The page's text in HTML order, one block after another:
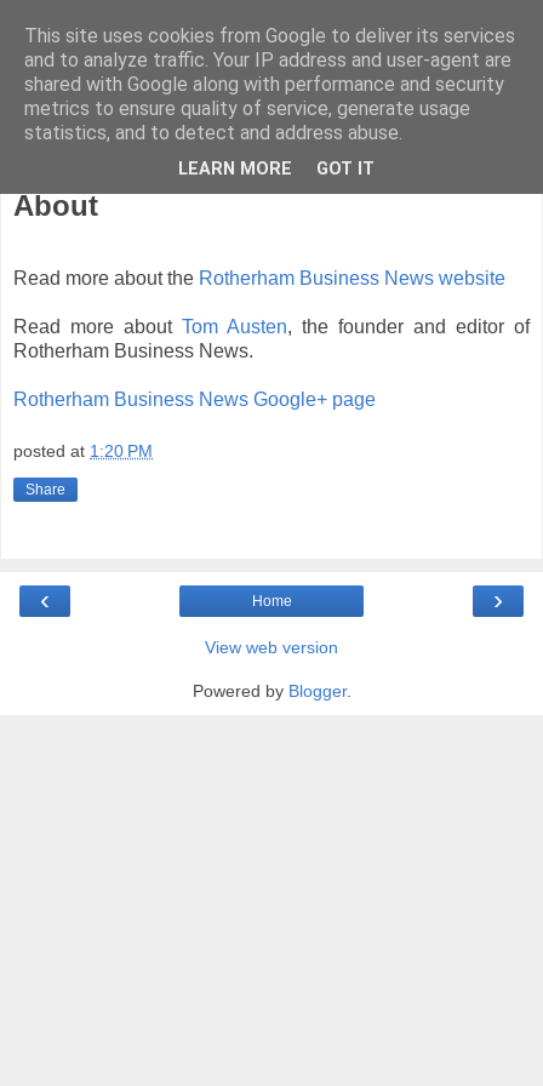
Thursday, November 8, 2007
About
Read more about the Rotherham Business News website
Read more about Tom Austen, the founder and editor of
Rotherham Business News.
Rotherham Business News Google+ page
posted at 1:20 PM
Share
‹ ›
Home
View web version
Powered by Blogger.
This site uses cookies from Google to deliver its services
and to analyze traffic. Your IP address and user-agent are
shared with Google along with performance and security
metrics to ensure quality of service, generate usage
statistics, and to detect and address abuse.
LEARN MORE GOT IT